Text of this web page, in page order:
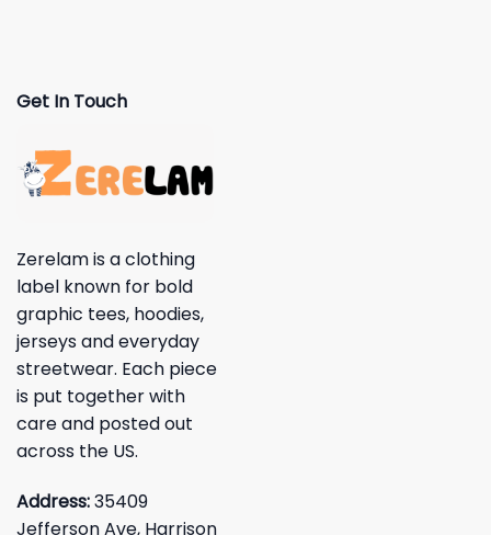
Get In Touch
Zerelam is a clothing
label known for bold
graphic tees, hoodies,
jerseys and everyday
streetwear. Each piece
is put together with
care and posted out
across the US.
Address:35409
Jefferson Ave, Harrison